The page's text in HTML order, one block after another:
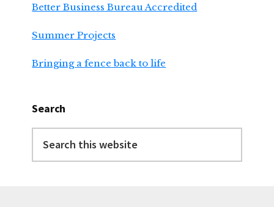
Better Business Bureau Accredited
Summer Projects
Bringing a fence back to life
Search
this